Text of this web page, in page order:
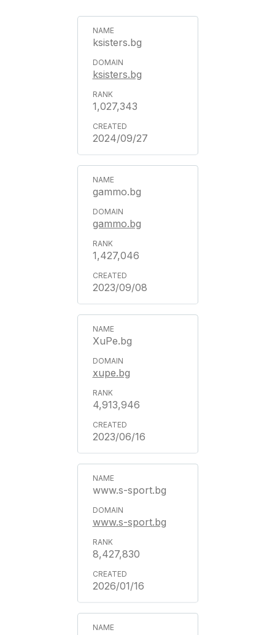
ksisters.bg
ksisters.bg
1,027,343
2024/09/27
gammo.bg
gammo.bg
1,427,046
2023/09/08
XuPe.bg
xupe.bg
4,913,946
2023/06/16
www.s-sport.bg
www.s-sport.bg
8,427,830
2026/01/16